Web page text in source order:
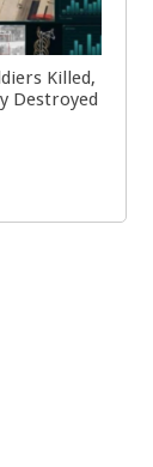
Killed,
Destroyed